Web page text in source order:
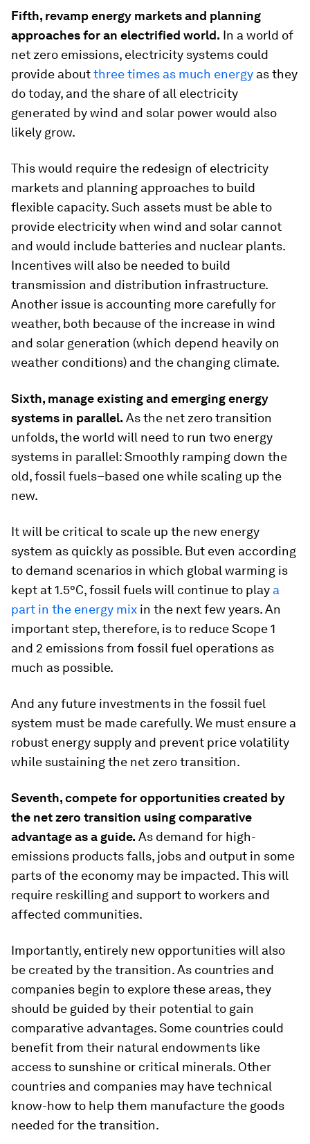
Fifth, revamp energy markets and planning
approaches for an electrified world. In a world of
net zero emissions, electricity systems could
provide aboutthree times as much energy as they
do today, and the share of all electricity
generated by wind and solar power would also
likely grow.
This would require the redesign of electricity
markets and planning approaches to build
flexible capacity. Such assets must be able to
provide electricity when wind and solar cannot
and would include batteries and nuclear plants.
Incentives will also be needed to build
transmission and distribution infrastructure.
Another issue is accounting more carefully for
weather, both because of the increase in wind
and solar generation (which depend heavily on
weather conditions) and the changing climate.
Sixth, manage existing and emerging energy
systems in parallel. As the net zero transition
unfolds, the world will need to run two energy
systems in parallel: Smoothly ramping down the
old, fossil fuels–based one while scaling up the
new.
It will be critical to scale up the new energy
system as quickly as possible. But even according
to demand scenarios in which global warming is
kept at 1.5°C, fossil fuels will continue to play a
part in the energy mix in the next few years. An
important step, therefore, is to reduce Scope 1
and 2 emissions from fossil fuel operations as
much as possible.
And any future investments in the fossil fuel
system must be made carefully. We must ensure a
robust energy supply and prevent price volatility
while sustaining the net zero transition.
Seventh, compete for opportunities created by
the net zero transition using comparative
advantage as a guide. As demand for high-
emissions products falls, jobs and output in some
parts of the economy may be impacted. This will
require reskilling and support to workers and
affected communities.
Importantly, entirely new opportunities will also
be created by the transition. As countries and
companies begin to explore these areas, they
should be guided by their potential to gain
comparative advantages. Some countries could
benefit from their natural endowments like
access to sunshine or critical minerals. Other
countries and companies may have technical
know-how to help them manufacture the goods
needed for the transition.